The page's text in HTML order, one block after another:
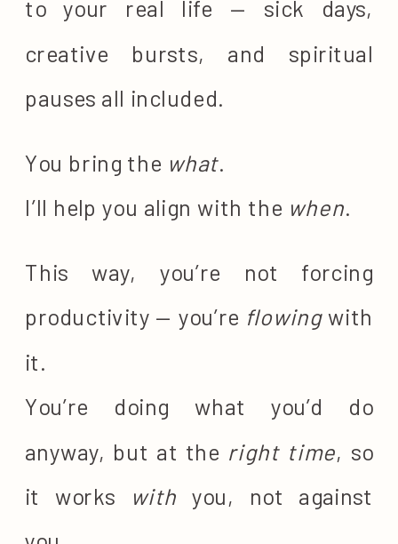
to your real life — sick days,
creative bursts, and spiritual
pauses all included.
You bring the what.
I’ll help you align with the when.
This way, you’re not forcing
productivity — you’re flowingwith
it.
You’re doing what you’d do
anyway, but at the right time, so
it works
with you, not against